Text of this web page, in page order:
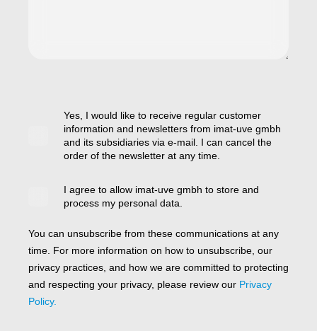
Yes, I would like to receive regular customer
information and newsletters from imat-uve gmbh
and its subsidiaries via e-mail. I can cancel the
order of the newsletter at any time.
I agree to allow imat-uve gmbh to store and
process my personal data.
You can unsubscribe from these communications at any
time. For more information on how to unsubscribe, our
privacy practices, and how we are committed to protecting
and respecting your privacy, please review our Privacy
Policy.